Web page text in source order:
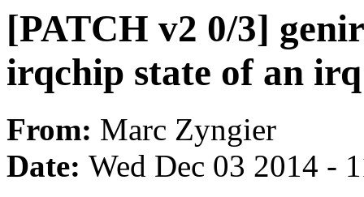
[PATCH v2 0/3]
irqchip state of an
From: Marc Zyngier
Date: Wed Dec 03 2014 -